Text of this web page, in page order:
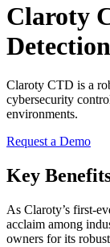
Claroty
Claroty CTD is a
cybersecurity
environments.
Request a Demo
Key
As Claroty’s first-
acclaim among
owners for its